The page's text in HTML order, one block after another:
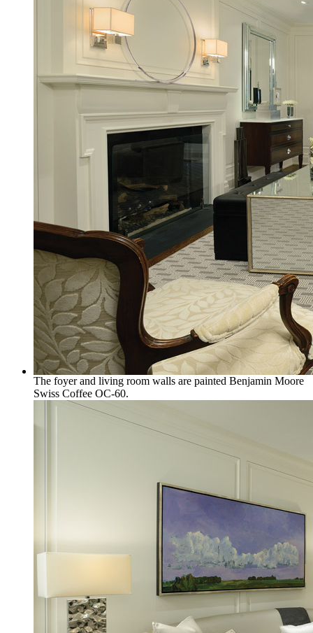
The foyer and living room walls are painted Benjamin Moore
Swiss Coffee OC-60.